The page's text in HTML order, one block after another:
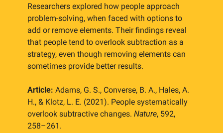
Researchers explored how people approach
problem-solving, when faced with options to
add or remove elements. Their findings reveal
that people tend to overlook subtraction as a
strategy, even though removing elements can
sometimes provide better results.
Article: Adams, G. S., Converse, B. A., Hales, A.
H., & Klotz, L. E. (2021). People systematically
overlook subtractive changes. Nature, 592,
258–261.